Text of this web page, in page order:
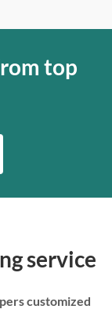
top
service
customized